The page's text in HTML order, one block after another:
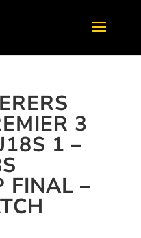
3
1 –
FINAL –